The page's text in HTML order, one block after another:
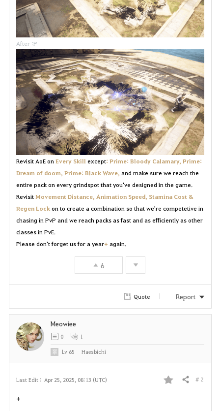
After :P
Revisit AoE on Every Skill except: Prime: Bloody Calamary, Prime:
Dream of doom, Prime: Black Wave, and make sure we reach the
entire pack on every grindspot that you've designed in the game.
RevisitMovement Distance, Animation Speed, Stamina Cost &
Regen Lockon to create a combination so that we're competetive in
chasing in PvP and we reach packs as fast and as efficiently as other
classes in PvE.
Please don't forget us for a year+ again.
6
Quote Report
Last Edit : Apr 25, 2025, 08:13 (UTC) Share # 2
+
Meowiee
0 1
Lv 65 Haesbichi